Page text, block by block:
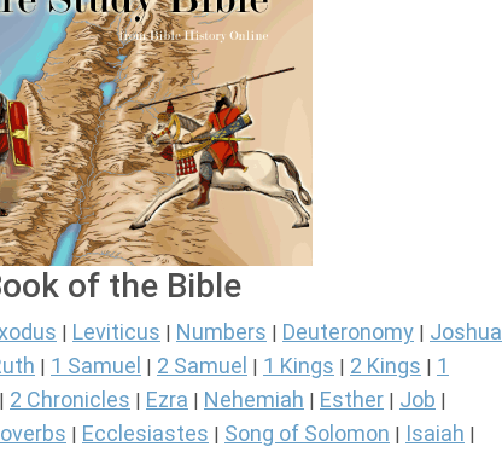
of the Bible
Leviticus Numbers Deuteronomy Joshua
1 Samuel 2 Samuel 1 Kings 2 Kings
1
2 Chronicles Ezra Nehemiah Esther Job
Ecclesiastes Song of Solomon Isaiah